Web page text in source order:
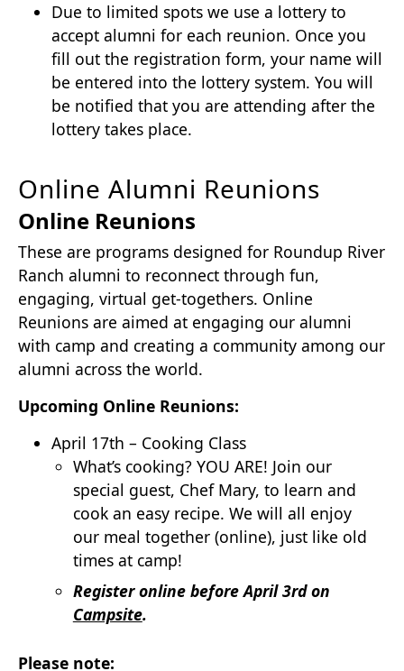
Due to limited spots we use a lottery to
accept alumni for each reunion. Once you
fill out the registration form, your name will
be entered into the lottery system. You will
be notified that you are attending after the
lottery takes place.
Online Alumni Reunions
Online Reunions
These are programs designed for Roundup River
Ranch alumni to reconnect through fun,
engaging, virtual get-togethers. Online
Reunions are aimed at engaging our alumni
with camp and creating a community among our
alumni across the world.
Upcoming Online Reunions:
April 17th – Cooking Class
What’s cooking? YOU ARE! Join our
special guest, Chef Mary, to learn and
cook an easy recipe. We will all enjoy
our meal together (online), just like old
times at camp!
Register online before April 3rd on
Campsite.
Please note: